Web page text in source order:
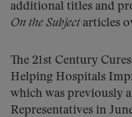
additional titles and
On the Subjectarticles
The 21st Century
Helping Hospitals
which was previously
Representatives in